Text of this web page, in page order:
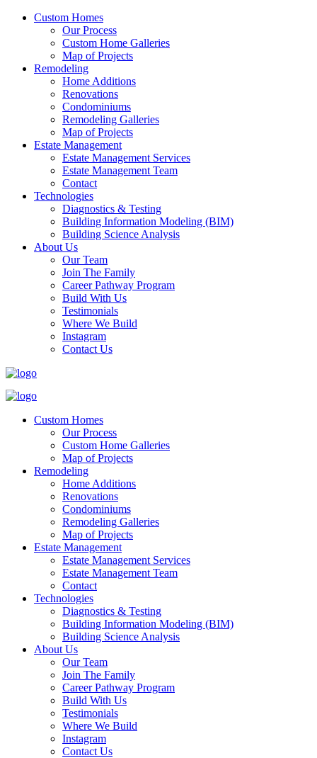
Custom Homes
Our Process
Custom Home Galleries
Map of Projects
Remodeling
Home Additions
Renovations
Condominiums
Remodeling Galleries
Map of Projects
Estate Management
Estate Management Services
Estate Management Team
Contact
Technologies
Diagnostics & Testing
Building Information Modeling (BIM)
Building Science Analysis
About Us
Our Team
Join The Family
Career Pathway Program
Build With Us
Testimonials
Where We Build
Instagram
Contact Us
Custom Homes
Our Process
Custom Home Galleries
Map of Projects
Remodeling
Home Additions
Renovations
Condominiums
Remodeling Galleries
Map of Projects
Estate Management
Estate Management Services
Estate Management Team
Contact
Technologies
Diagnostics & Testing
Building Information Modeling (BIM)
Building Science Analysis
About Us
Our Team
Join The Family
Career Pathway Program
Build With Us
Testimonials
Where We Build
Instagram
Contact Us